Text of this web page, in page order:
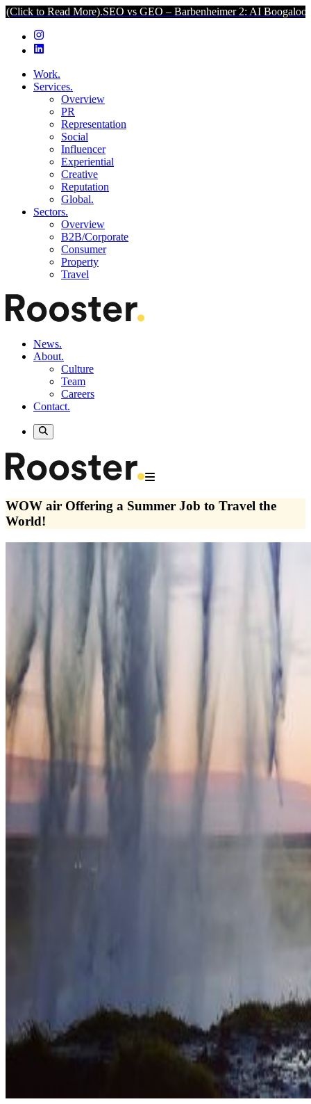
More).SEO vs GEO – Barbenheimer 2: AI Boogaloo (Click to
Work.
Services.
Overview
PR
Representation
Social
Influencer
Experiential
Creative
Reputation
Global.
Sectors.
Overview
B2B/Corporate
Consumer
Property
Travel
News.
About.
Culture
Team
Careers
Contact.
WOW air Offering a Summer Job to Travel the
World!